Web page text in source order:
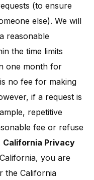
(to ensure
else). We will
reasonable
the time limits
one month for
no fee for making
if a request is
repetitive
fee or refuse
California Privacy
you are
the California